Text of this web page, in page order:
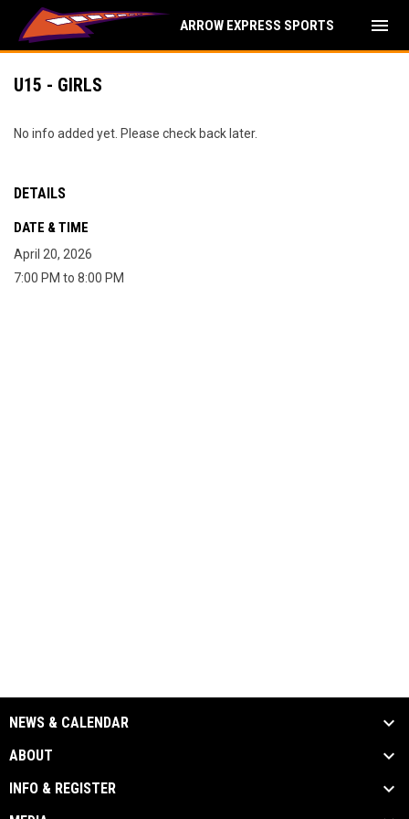
ARROW EXPRESS SPORTS menu
U15 - GIRLS
No info added yet. Please check back later.
DETAILS
DATE & TIME
April 20, 2026
7:00 PM to 8:00 PM
NEWS & CALENDAR
ABOUT
INFO & REGISTER